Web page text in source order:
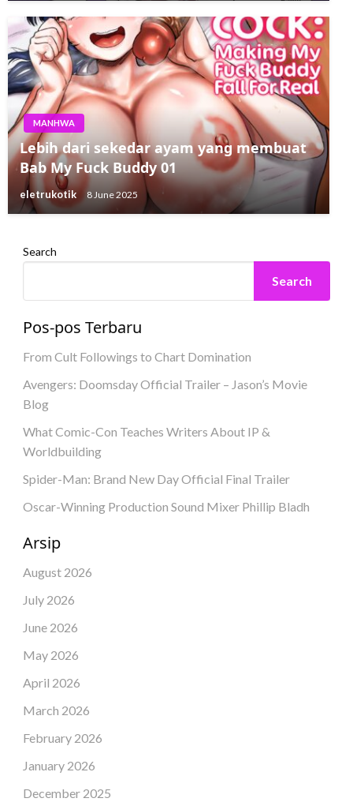
MANHWA
Lebih dari sekedar ayam yang membuat
Bab My Fuck Buddy 01
eletrukotik 8 June 2025
Search
Search
Pos-pos Terbaru
From Cult Followings to Chart Domination
Avengers: Doomsday Official Trailer – Jason’s Movie
Blog
What Comic-Con Teaches Writers About IP &
Worldbuilding
Spider-Man: Brand New Day Official Final Trailer
Oscar-Winning Production Sound Mixer Phillip Bladh
Arsip
August 2026
July 2026
June 2026
May 2026
April 2026
March 2026
February 2026
January 2026
December 2025